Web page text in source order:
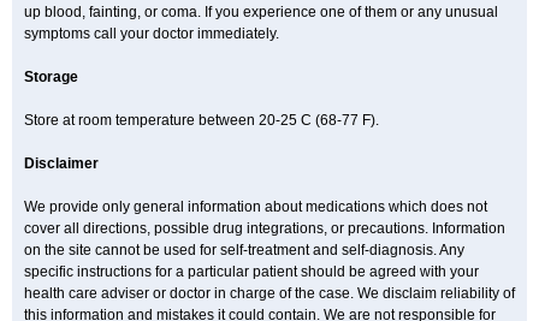
up blood, fainting, or coma. If you experience one of them or any unusual
symptoms call your doctor immediately.
Storage
Store at room temperature between 20-25 C (68-77 F).
Disclaimer
We provide only general information about medications which does not
cover all directions, possible drug integrations, or precautions. Information
on the site cannot be used for self-treatment and self-diagnosis. Any
specific instructions for a particular patient should be agreed with your
health care adviser or doctor in charge of the case. We disclaim reliability of
this information and mistakes it could contain. We are not responsible for